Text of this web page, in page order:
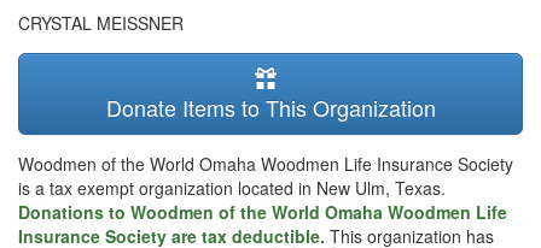
CRYSTAL MEISSNER
Donate Items to This Organization
Woodmen of the World Omaha Woodmen Life Insurance Society
is a tax exempt organization located in New Ulm, Texas.
Donations to Woodmen of the World Omaha Woodmen Life
Insurance Society are tax deductible. This organization has